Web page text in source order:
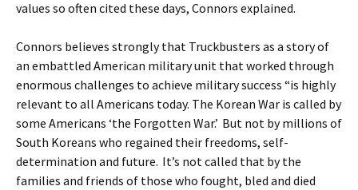
values so often cited these days, Connors explained.
Connors believes strongly that Truckbusters as a story of
an embattled American military unit that worked through
enormous challenges to achieve military success “is highly
relevant to all Americans today. The Korean War is called by
some Americans ‘the Forgotten War.’ But not by millions of
South Koreans who regained their freedoms, self-
determination and future. It’s not called that by the
families and friends of those who fought, bled and died